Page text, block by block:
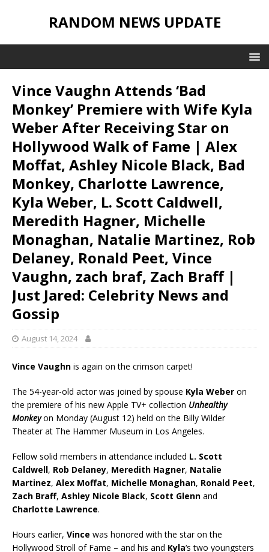
RANDOM NEWS UPDATE
Vince Vaughn Attends ‘Bad
Monkey’ Premiere with Wife Kyla
Weber After Receiving Star on
Hollywood Walk of Fame | Alex
Moffat, Ashley Nicole Black, Bad
Monkey, Charlotte Lawrence,
Kyla Weber, L. Scott Caldwell,
Meredith Hagner, Michelle
Monaghan, Natalie Martinez, Rob
Delaney, Ronald Peet, Vince
Vaughn, zach braf, Zach Braff |
Just Jared: Celebrity News and
Gossip
August 14, 2024
Vince Vaughn is again on the crimson carpet!
The 54-year-old actor was joined by spouse Kyla Weber on
the premiere of his new Apple TV+ collection Unhealthy
Monkeyon Monday (August 12) held on the Billy Wilder
Theater at The Hammer Museum in Los Angeles.
Fellow solid members in attendance included L. Scott
Caldwell, Rob Delaney, Meredith Hagner, Natalie
Martinez, Alex Moffat, Michelle Monaghan, Ronald Peet,
Zach Braff, Ashley Nicole Black, Scott Glenn and
Charlotte Lawrence.
Hours earlier, Vince was honored with the star on the
Hollywood Stroll of Fame – and his and Kyla‘s two youngsters